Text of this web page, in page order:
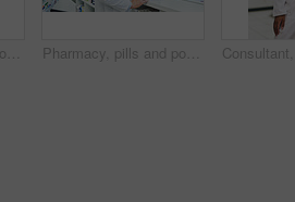
Pharmacy, pills and portrait with man and prescription for medicine, advice and healthcare search. Medical, insurance and paper information with pharmacist for inventory, drugstore and dispensary Pharmacy, pills and portrait with man and invoice for medicine, advice and healthcare search. Medical, insurance and antibiotic prescription with pharmacist for inventory, drugstore and dispensary